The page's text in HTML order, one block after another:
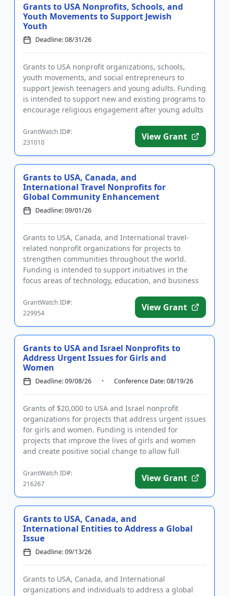
Grants to USA Nonprofits, Schools, and
Youth Movements to Support Jewish
Youth
Deadline: 08/31/26
Grants to USA nonprofit organizations, schools,
youth movements, and social entrepreneurs to
support Jewish teenagers and young adults. Funding
is intended to support new and existing programs to
encourage religious engagement after young adults
GrantWatch ID#:
231010
View Grant
Grants to USA, Canada, and
International Travel Nonprofits for
Global Community Enhancement
Deadline: 09/01/26
Grants to USA, Canada, and International travel-
related nonprofit organizations for projects to
strengthen communities throughout the world.
Funding is intended to support initiatives in the
focus areas of technology, education, and business
GrantWatch ID#:
229954
View Grant
Grants to USA and Israel Nonprofits to
Address Urgent Issues for Girls and
Women
Deadline: 09/08/26 Conference Date: 08/19/26
Grants of $20,000 to USA and Israel nonprofit
organizations for projects that address urgent issues
for girls and women. Funding is intended for
projects that improve the lives of girls and women
and create positive social change to allow full
GrantWatch ID#:
216267
View Grant
Grants to USA, Canada, and
International Entities to Address a Global
Issue
Deadline: 09/13/26
Grants to USA, Canada, and International
organizations and individuals to address a global